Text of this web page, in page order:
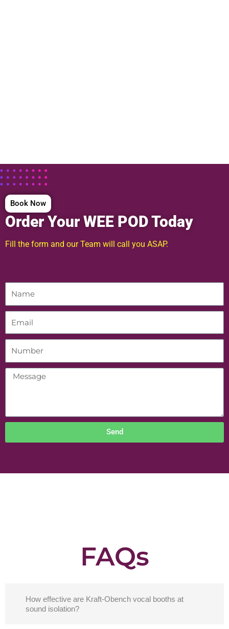
Book Now
Order Your WEE POD Today
Fill the form and our Team will call you ASAP.
Send
FAQs
How effective are Kraft-Obench vocal booths at
sound isolation?